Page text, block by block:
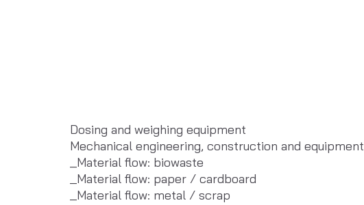
Dosing and weighing equipment
Mechanical engineering, construction and equipment
_Material flow: biowaste
_Material flow: paper / cardboard
_Material flow: metal / scrap